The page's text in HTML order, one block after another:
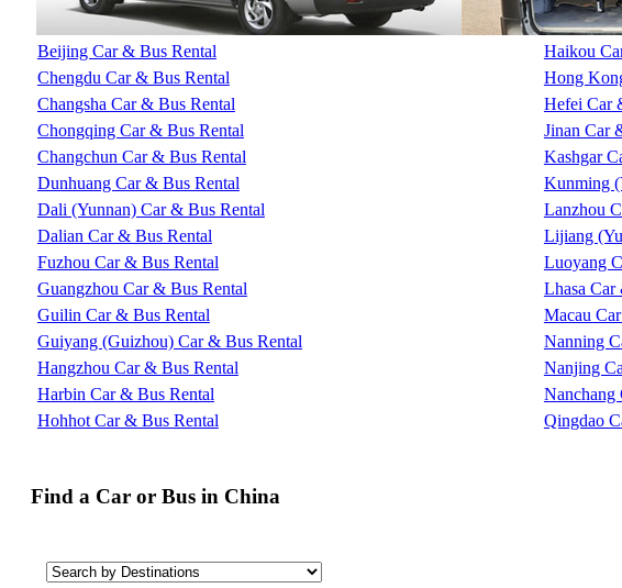
Beijing Car & Bus Rental
Chengdu Car & Bus Rental
Changsha Car & Bus Rental
Chongqing Car & Bus Rental
Changchun Car & Bus Rental
Dunhuang Car & Bus Rental
Dali (Yunnan) Car & Bus Rental
Dalian Car & Bus Rental
Fuzhou Car & Bus Rental
Guangzhou Car & Bus Rental
Guilin Car & Bus Rental
Guiyang (Guizhou) Car & Bus Rental
Hangzhou Car & Bus Rental
Harbin Car & Bus Rental
Hohhot Car & Bus Rental
Haikou
Hong
Hefei Car
Jinan Car
Kashgar
Kunming
Lanzhou
Lijiang
Luoyang
Lhasa Car
Macau
Nanning
Nanjing
Nanchang
Qingdao
Find a Car or Bus in China